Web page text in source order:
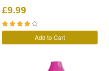
£9.99
Add to Cart